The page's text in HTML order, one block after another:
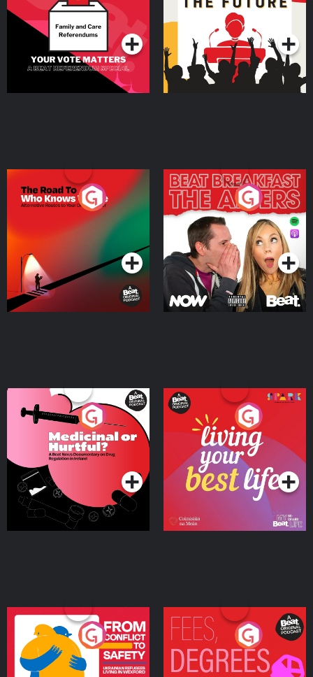
SpecialPodcast Series Podcast Series
The Road To Who Knows
Where
Podcast Series
The Afters
Podcast Series
Medicinal or Hurtful? A
Beat News Documentary
on Drug Regulation in
IrelandPodcast Series
Living Your Best Life
Podcast Series
From Conflict to Safety:
Ukrainian Refugees
Living in Wexford
Podcast Series
Fees Degrees but No
Keys
Podcast Series